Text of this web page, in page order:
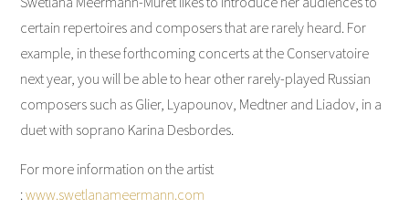
certain repertoires and composers that are rarely heard. For
example, in these forthcoming concerts at the Conservatoire
next year, you will be able to hear other rarely-played Russian
composers such as Glier, Lyapounov, Medtner and Liadov, in a
duet with soprano Karina Desbordes.
For more information on the artist
:www.swetlanameermann.com